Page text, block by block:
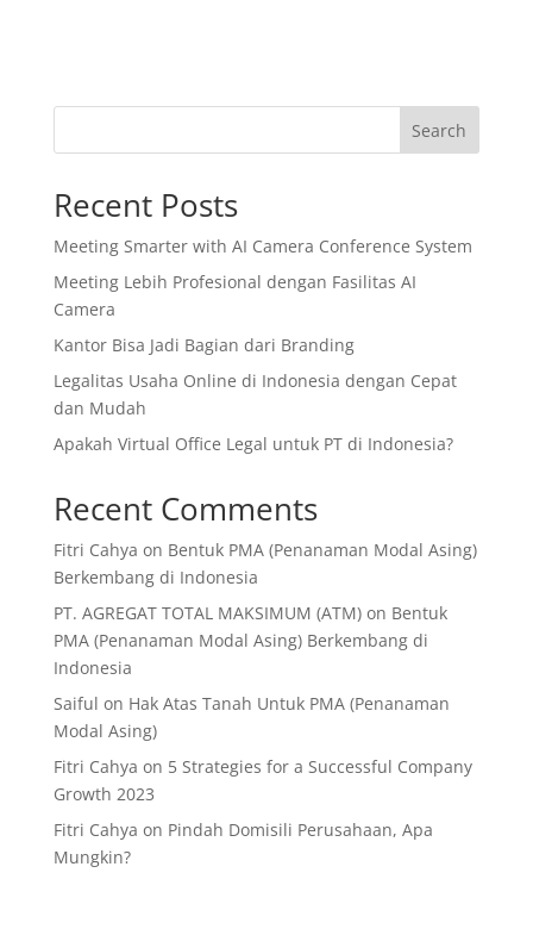
Search
Recent Posts
Meeting Smarter with AI Camera Conference System
Meeting Lebih Profesional dengan Fasilitas AI
Camera
Kantor Bisa Jadi Bagian dari Branding
Legalitas Usaha Online di Indonesia dengan Cepat
dan Mudah
Apakah Virtual Office Legal untuk PT di Indonesia?
Recent Comments
Fitri Cahya on Bentuk PMA (Penanaman Modal Asing)
Berkembang di Indonesia
PT. AGREGAT TOTAL MAKSIMUM (ATM)on Bentuk
PMA (Penanaman Modal Asing) Berkembang di
Indonesia
Saiful on Hak Atas Tanah Untuk PMA (Penanaman
Modal Asing)
Fitri Cahya on 5 Strategies for a Successful Company
Growth 2023
Fitri Cahya on Pindah Domisili Perusahaan, Apa
Mungkin?